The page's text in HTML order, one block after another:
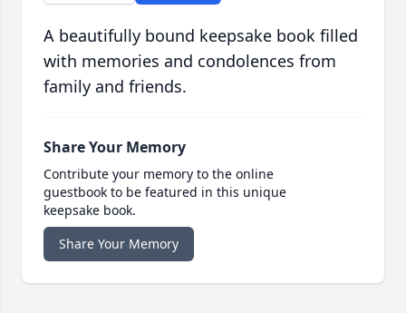
A beautifully bound keepsake book filled
with memories and condolences from
family and friends.
Share Your Memory
Contribute your memory to the online
guestbook to be featured in this unique
keepsake book.
Share Your Memory